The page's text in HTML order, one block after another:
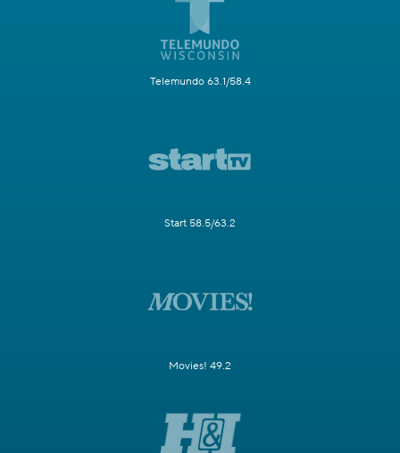
Telemundo 63.1/58.4
Start 58.5/63.2
Movies! 49.2